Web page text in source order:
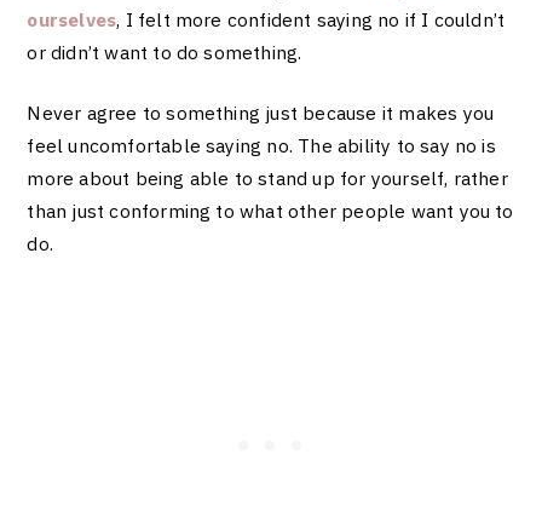
ourselves, I felt more confident saying no if I couldn’t
or didn’t want to do something.
Never agree to something just because it makes you
feel uncomfortable saying no. The ability to say no is
more about being able to stand up for yourself, rather
than just conforming to what other people want you to
do.